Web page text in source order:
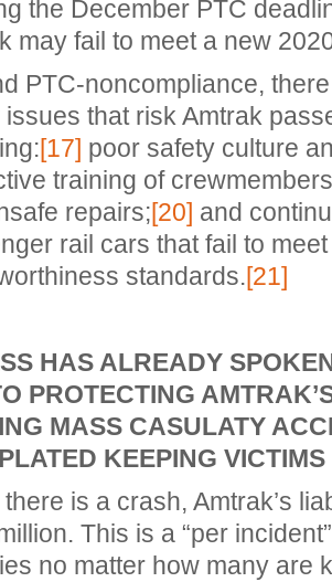
the December PTC
may fail to meet a new
PTC-noncompliance,
issues that risk Amtrak
[17] poor safety culture
training of
repairs;[20] and
rail cars that fail to
standards.[21]
HAS ALREADY
PROTECTING
MASS CASULATY
KEEPING
is a crash, Amtrak’s
This is a “per
no matter how many are